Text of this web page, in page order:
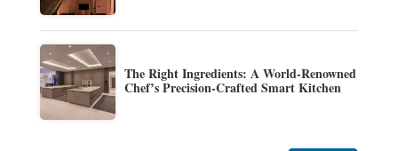
The Right Ingredients: A World-Renowned
Chef’s Precision-Crafted Smart Kitchen